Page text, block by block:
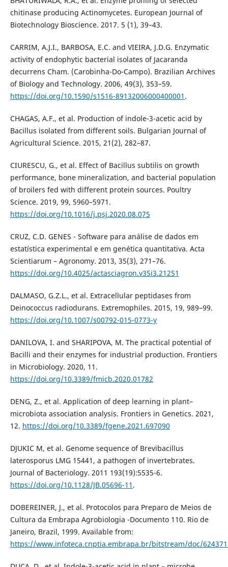
chitinase producing Actinomycetes. European Journal of
Biotechnology Bioscience. 2017. 5 (1), 39–43.
CARRIM, A.J.I., BARBOSA, E.C. and VIEIRA, J.D.G. Enzymatic
activity of endophytic bacterial isolates of Jacaranda
decurrens Cham. (Carobinha-Do-Campo). Brazilian Archives
of Biology and Technology. 2006, 49(3), 353–59.
https://doi.org/10.1590/s1516-89132006000400001 .
CHAGAS, A.F., et al. Production of indole-3-acetic acid by
Bacillus isolated from different soils. Bulgarian Journal of
Agricultural Science. 2015, 21(2), 282–87.
CIURESCU, G., et al. Effect of Bacillus subtilis on growth
performance, bone mineralization, and bacterial population
of broilers fed with different protein sources. Poultry
Science. 2019, 99, 5960–5971.
https://doi.org/10.1016/j.psj.2020.08.075
CRUZ, C.D. GENES - Software para análise de dados em
estatística experimental e em genética quantitativa. Acta
Scientiarum – Agronomy. 2013, 35(3), 271–76.
https://doi.org/10.4025/actasciagron.v35i3.21251
DALMASO, G.Z.L., et al. Extracellular peptidases from
Deinococcus radiodurans. Extremophiles. 2015, 19, 989–99.
https://doi.org/10.1007/s00792-015-0773-y
DANILOVA, I. and SHARIPOVA, M. The practical potential of
Bacilli and their enzymes for industrial production. Frontiers
in Microbiology. 2020, 11.
https://doi.org/10.3389/fmicb.2020.01782
DENG, Z., et al. Application of deep learning in plant–
microbiota association analysis. Frontiers in Genetics. 2021,
12. https://doi.org/10.3389/fgene.2021.697090
DJUKIC M, et al. Genome sequence of Brevibacillus
laterosporus LMG 15441, a pathogen of invertebrates.
Journal of Bacteriology. 2011 193(19):5535-6.
https://doi.org/10.1128/JB.05696-11 .
DOBEREINER, J., et al. Protocolos para Preparo de Meios de
Cultura da Embrapa Agrobiologia -Documento 110. Rio de
Janeiro, Brazil, 1999. Available from:
https://www.infoteca.cnptia.embrapa.br/bitstream/doc/